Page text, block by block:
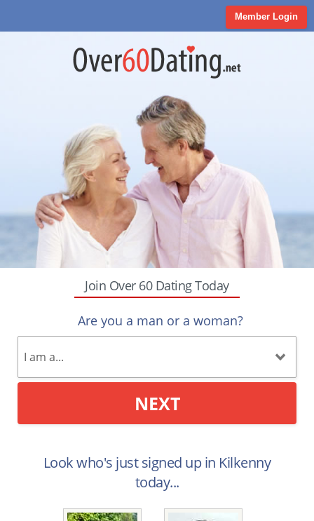
Member Login
Join Over 60 Dating Today
Are you a man or a woman?
NEXT
Look who's just signed up in Kilkenny
today...